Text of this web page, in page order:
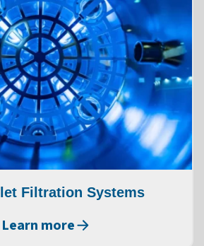
Filtration Systems
Learn more